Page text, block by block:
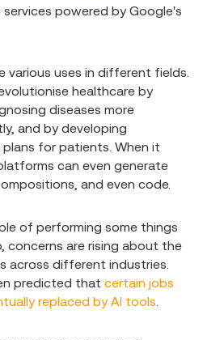
powered by Google's
various uses in different fields.
healthcare by
diseases more
and by developing
for patients. When it
can even generate
and even code.
of performing some things
concerns are rising about the
across different industries.
predicted that certain jobs
replaced by AI tools